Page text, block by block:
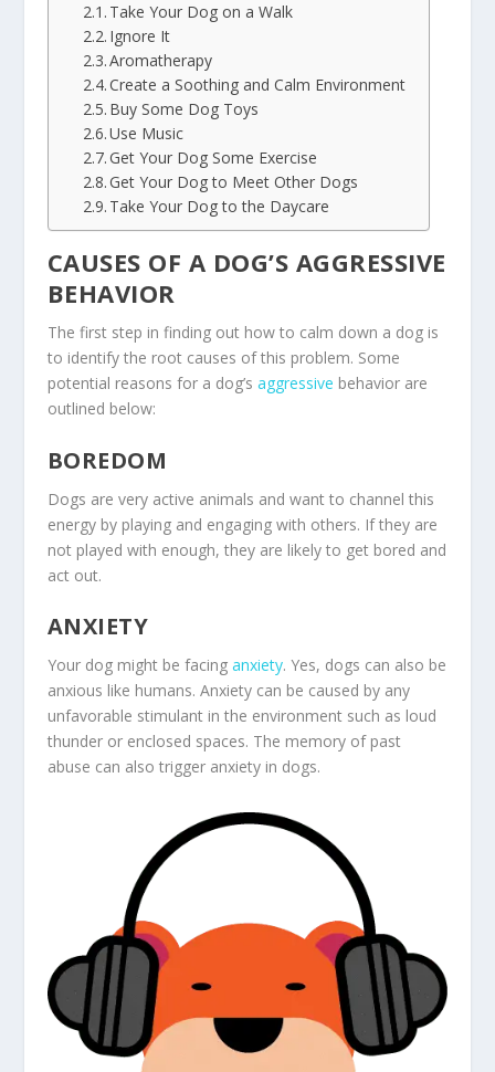
Take Your Dog on a Walk
Ignore It
Aromatherapy
Create a Soothing and Calm Environment
Buy Some Dog Toys
Use Music
Get Your Dog Some Exercise
Get Your Dog to Meet Other Dogs
Take Your Dog to the Daycare
CAUSES OF A DOG’S AGGRESSIVE
BEHAVIOR
The first step in finding out how to calm down a dog is
to identify the root causes of this problem. Some
potential reasons for a dog’s aggressive behavior are
outlined below:
BOREDOM
Dogs are very active animals and want to channel this
energy by playing and engaging with others. If they are
not played with enough, they are likely to get bored and
act out.
ANXIETY
Your dog might be facing anxiety. Yes, dogs can also be
anxious like humans. Anxiety can be caused by any
unfavorable stimulant in the environment such as loud
thunder or enclosed spaces. The memory of past
abuse can also trigger anxiety in dogs.